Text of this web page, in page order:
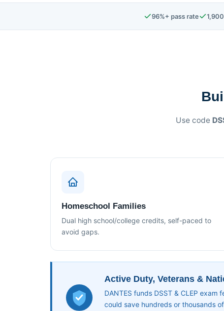
96%+ pass rate
Use code
Homeschool Families
Dual high school/college credits, self-paced to
avoid gaps.
Active Duty, Veterans &
DANTES funds DSST & CLEP
could save hundreds or thousands